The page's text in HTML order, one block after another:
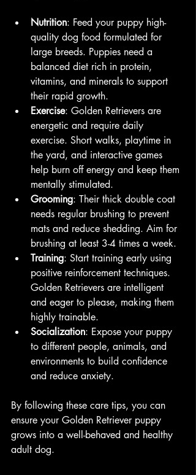
Nutrition: Feed your puppy high-
quality dog food formulated for
large breeds. Puppies need a
balanced diet rich in protein,
vitamins, and minerals to support
their rapid growth.
Exercise: Golden Retrievers are
energetic and require daily
exercise. Short walks, playtime in
the yard, and interactive games
help burn off energy and keep them
mentally stimulated.
Grooming: Their thick double coat
needs regular brushing to prevent
mats and reduce shedding. Aim for
brushing at least 3-4 times a week.
Training: Start training early using
positive reinforcement techniques.
Golden Retrievers are intelligent
and eager to please, making them
highly trainable.
Socialization: Expose your puppy
to different people, animals, and
environments to build confidence
and reduce anxiety.
By following these care tips, you can
ensure your Golden Retriever puppy
grows into a well-behaved and healthy
adult dog.